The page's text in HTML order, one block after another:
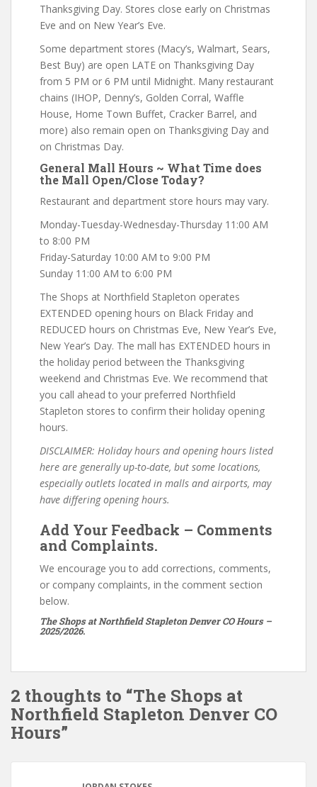
Thanksgiving Day. Stores close early on Christmas
Eve and on New Year’s Eve.
Some department stores (Macy’s, Walmart, Sears,
Best Buy) are open LATE on Thanksgiving Day
from 5 PM or 6 PM until Midnight. Many restaurant
chains (IHOP, Denny’s, Golden Corral, Waffle
House, Home Town Buffet, Cracker Barrel, and
more) also remain open on Thanksgiving Day and
on Christmas Day.
General Mall Hours ~ What Time does
the Mall Open/Close Today?
Restaurant and department store hours may vary.
Monday-Tuesday-Wednesday-Thursday 11:00 AM
to 8:00 PM
Friday-Saturday 10:00 AM to 9:00 PM
Sunday 11:00 AM to 6:00 PM
The Shops at Northfield Stapleton operates
EXTENDED opening hours on Black Friday and
REDUCED hours on Christmas Eve, New Year’s Eve,
New Year’s Day. The mall has EXTENDED hours in
the holiday period between the Thanksgiving
weekend and Christmas Eve. We recommend that
you call ahead to your preferred Northfield
Stapleton stores to confirm their holiday opening
hours.
DISCLAIMER: Holiday hours and opening hours listed
here are generally up-to-date, but some locations,
especially outlets located in malls and airports, may
have differing opening hours.
Add Your Feedback – Comments
and Complaints.
We encourage you to add corrections, comments,
or company complaints, in the comment section
below.
The Shops at Northfield Stapleton Denver CO Hours –
2025/2026.
2 thoughts to “The Shops at
Northfield Stapleton Denver CO
Hours”